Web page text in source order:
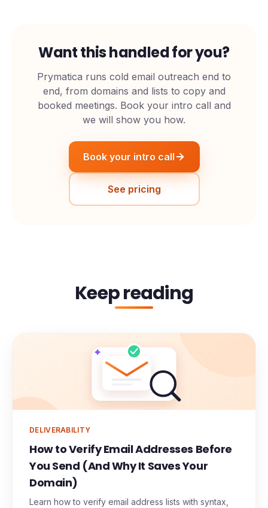
Want this handled for you?
Prymatica runs cold email outreach end to
end, from domains and lists to copy and
booked meetings. Book your intro call and
we will show you how.
Book your intro call
See pricing
Keep reading
DELIVERABILITY
How to Verify Email Addresses Before
You Send (And Why It Saves Your
Domain)
Learn how to verify email address lists with syntax,